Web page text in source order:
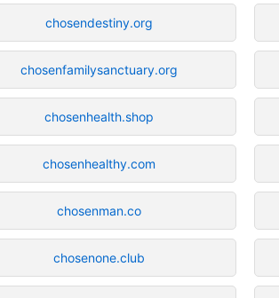
chosendestiny.org
chosenfamilysanctuary.org
chosenhealth.shop
chosenhealthy.com
chosenman.co
chosenone.club